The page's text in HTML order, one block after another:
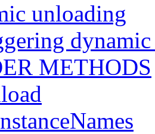
unloading
METHODS